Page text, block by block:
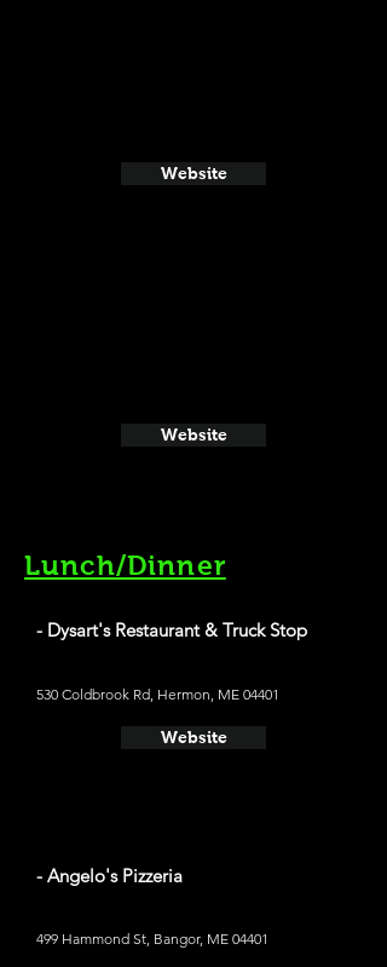
Website
Website
Lunch/Dinner
- Dysart's Restaurant & Truck Stop
530 Coldbrook Rd, Hermon, ME 04401
Website
- Angelo's Pizzeria
499 Hammond St, Bangor, ME 04401